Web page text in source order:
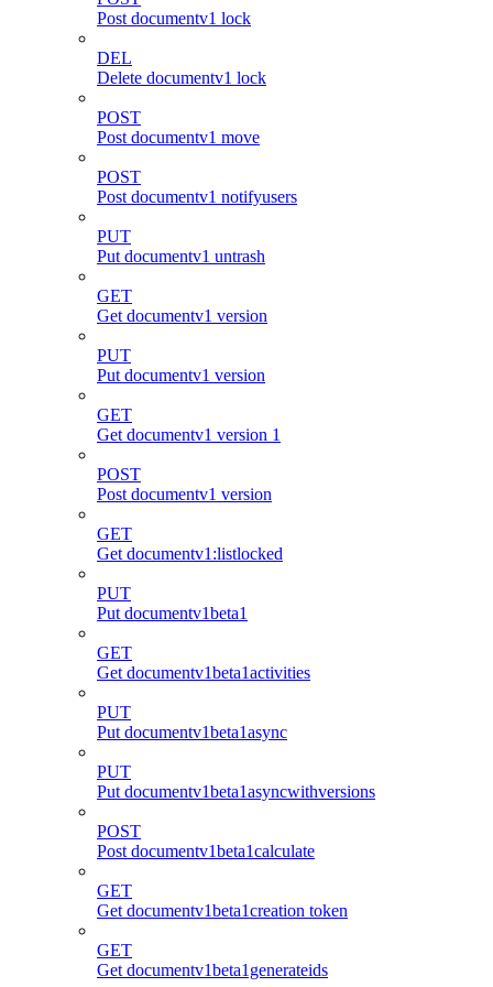
Post documentv1 lock
DEL
Delete documentv1 lock
POST
Post documentv1 move
POST
Post documentv1 notifyusers
PUT
Put documentv1 untrash
GET
Get documentv1 version
PUT
Put documentv1 version
GET
Get documentv1 version 1
POST
Post documentv1 version
GET
Get documentv1:listlocked
PUT
Put documentv1beta1
GET
Get documentv1beta1activities
PUT
Put documentv1beta1async
PUT
Put documentv1beta1asyncwithversions
POST
Post documentv1beta1calculate
GET
Get documentv1beta1creation token
GET
Get documentv1beta1generateids